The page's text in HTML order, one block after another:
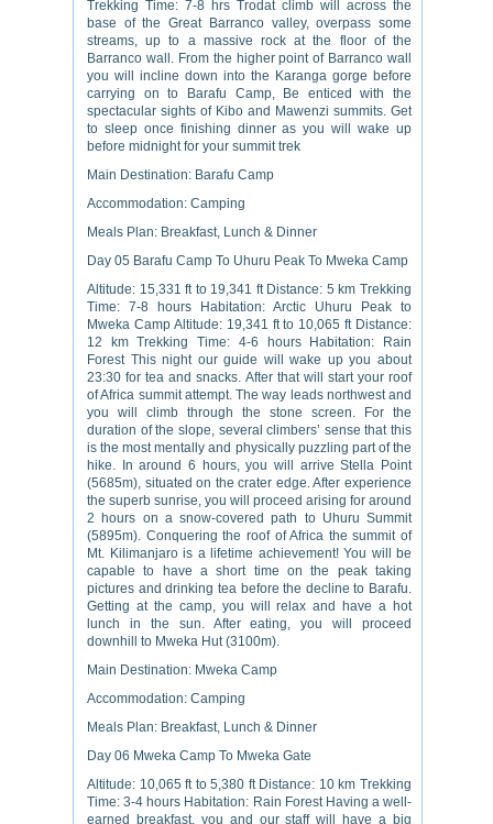
Trekking Time: 7-8 hrs Trodat climb will across the
base of the Great Barranco valley, overpass some
streams, up to a massive rock at the floor of the
Barranco wall. From the higher point of Barranco wall
you will incline down into the Karanga gorge before
carrying on to Barafu Camp, Be enticed with the
spectacular sights of Kibo and Mawenzi summits. Get
to sleep once finishing dinner as you will wake up
before midnight for your summit trek
Main Destination: Barafu Camp
Accommodation: Camping
Meals Plan: Breakfast, Lunch & Dinner
Day 05 Barafu Camp To Uhuru Peak To Mweka Camp
Altitude: 15,331 ft to 19,341 ft Distance: 5 km Trekking
Time: 7-8 hours Habitation: Arctic Uhuru Peak to
Mweka Camp Altitude: 19,341 ft to 10,065 ft Distance:
12 km Trekking Time: 4-6 hours Habitation: Rain
Forest This night our guide will wake up you about
23:30 for tea and snacks. After that will start your roof
of Africa summit attempt. The way leads northwest and
you will climb through the stone screen. For the
duration of the slope, several climbers’ sense that this
is the most mentally and physically puzzling part of the
hike. In around 6 hours, you will arrive Stella Point
(5685m), situated on the crater edge. After experience
the superb sunrise, you will proceed arising for around
2 hours on a snow-covered path to Uhuru Summit
(5895m). Conquering the roof of Africa the summit of
Mt. Kilimanjaro is a lifetime achievement! You will be
capable to have a short time on the peak taking
pictures and drinking tea before the decline to Barafu.
Getting at the camp, you will relax and have a hot
lunch in the sun. After eating, you will proceed
downhill to Mweka Hut (3100m).
Main Destination: Mweka Camp
Accommodation: Camping
Meals Plan: Breakfast, Lunch & Dinner
Day 06 Mweka Camp To Mweka Gate
Altitude: 10,065 ft to 5,380 ft Distance: 10 km Trekking
Time: 3-4 hours Habitation: Rain Forest Having a well-
earned breakfast, you and our staff will have a big